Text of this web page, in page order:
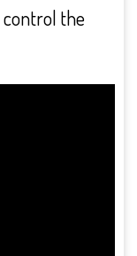
control the